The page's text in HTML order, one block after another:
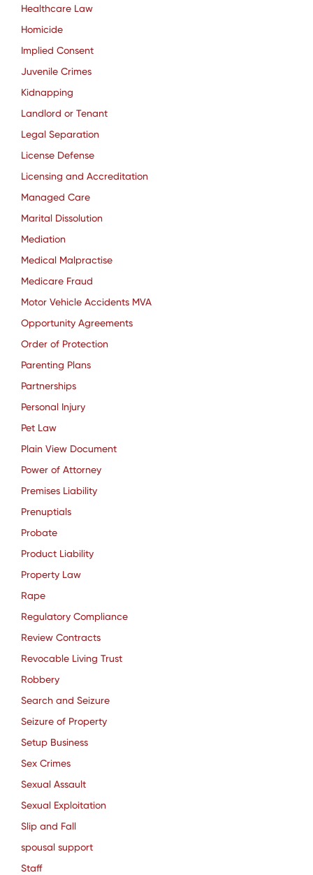
Healthcare Law
Homicide
Implied Consent
Juvenile Crimes
Kidnapping
Landlord or Tenant
Legal Separation
License Defense
Licensing and Accreditation
Managed Care
Marital Dissolution
Mediation
Medical Malpractise
Medicare Fraud
Motor Vehicle Accidents MVA
Opportunity Agreements
Order of Protection
Parenting Plans
Partnerships
Personal Injury
Pet Law
Plain View Document
Power of Attorney
Premises Liability
Prenuptials
Probate
Product Liability
Property Law
Rape
Regulatory Compliance
Review Contracts
Revocable Living Trust
Robbery
Search and Seizure
Seizure of Property
Setup Business
Sex Crimes
Sexual Assault
Sexual Exploitation
Slip and Fall
spousal support
Staff